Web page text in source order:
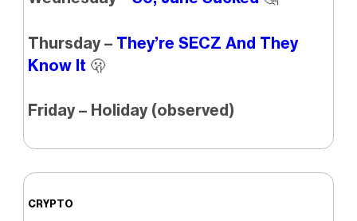
Thursday – They’re SECZ And They
Know It 🫢
Friday – Holiday (observed)
CRYPTO